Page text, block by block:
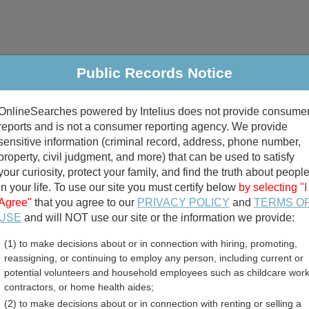
Criminal & Traffic Property Marriage & Divorce
Public Records Search
divorce records
birth records
Minnesota Free
Public Records Notice
powered by Intelius does not provide
and is not a consumer reporting agency. We provide
information (criminal record, address, phone number,
civil judgment, and more) that can be used to satisfy
curiosity, protect your family, and find the truth about people
your life. To use our site you must certify below by selecting "I
that you agree to our PRIVACY POLICY and TERMS
and will NOT use our site or the information we provide:
(1) to make decisions about or in connection with hiring, promoting,
reassigning, or continuing to employ any person, including current or
potential volunteers and household employees such as childcare
contractors, or home health aides;
(2) to make decisions about or in connection with renting or selling a